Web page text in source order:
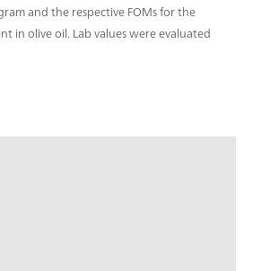
and the respective FOMs for the
in olive oil. Lab values were evaluated